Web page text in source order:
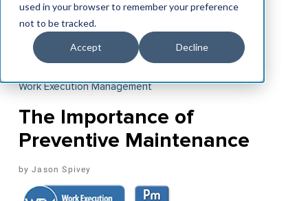
used in your browser to remember your preference
not to be tracked.
Accept Decline
Work Execution Management
The Importance of
Preventive Maintenance
Jason Spivey